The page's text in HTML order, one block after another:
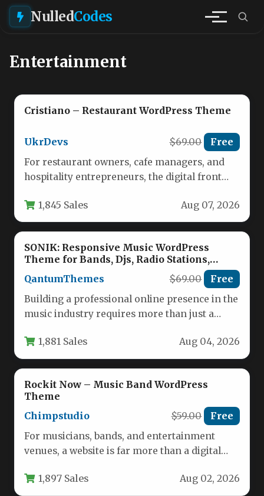
NulledCodes
Entertainment
Cristiano – Restaurant WordPress Theme
UkrDevs $69.00 Free
For restaurant owners, cafe managers, and
hospitality entrepreneurs, the digital front
1,845 Sales Aug 07, 2026
SONIK: Responsive Music WordPress
Theme for Bands, Djs, Radio Stations,
QantumThemes $69.00 Free
Building a professional online presence in the
music industry requires more than just a
1,881 Sales Aug 04, 2026
Rockit Now – Music Band WordPress
Theme
Chimpstudio
$59.00 Free
For musicians, bands, and entertainment
venues, a website is far more than a digital
1,897 Sales Aug 02, 2026